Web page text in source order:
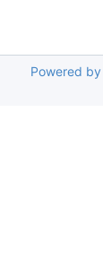
Powered by